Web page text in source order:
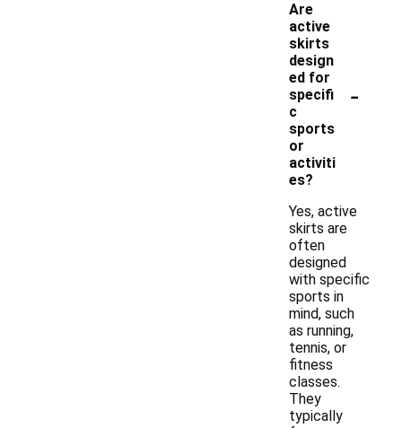
Are
active
skirts
design
ed for
specifi
c
sports
or
activiti
es?
-
Yes, active
skirts are
often
designed
with specific
sports in
mind, such
as running,
tennis, or
fitness
classes.
They
typically